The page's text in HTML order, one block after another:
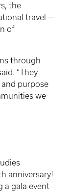
the
travel —
of
through
“They
purpose
we
anniversary!
a gala event